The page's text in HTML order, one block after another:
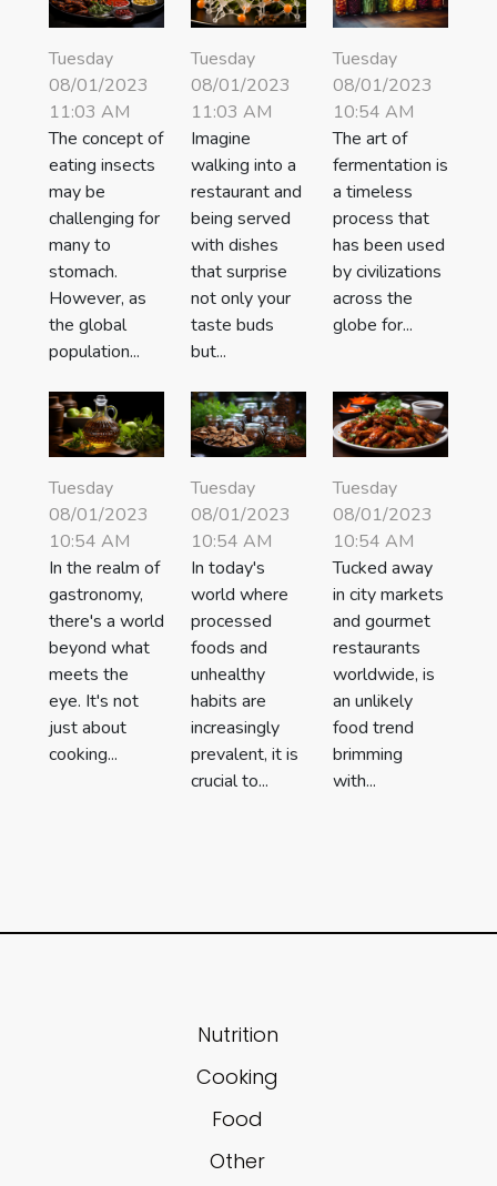
Tuesday
08/01/2023
11:03 AM
The concept of
eating insects
may be
challenging for
many to
stomach.
However, as
the global
population...
Tuesday
08/01/2023
11:03 AM
Imagine
walking into a
restaurant and
being served
with dishes
that surprise
not only your
taste buds
but...
Tuesday
08/01/2023
10:54 AM
The art of
fermentation is
a timeless
process that
has been used
by civilizations
across the
globe for...
Tuesday
08/01/2023
10:54 AM
In the realm of
gastronomy,
there's a world
beyond what
meets the
eye. It's not
just about
cooking...
Tuesday
08/01/2023
10:54 AM
In today's
world where
processed
foods and
unhealthy
habits are
increasingly
prevalent, it is
crucial to...
Tuesday
08/01/2023
10:54 AM
Tucked away
in city markets
and gourmet
restaurants
worldwide, is
an unlikely
food trend
brimming
with...
Nutrition
Cooking
Food
Other